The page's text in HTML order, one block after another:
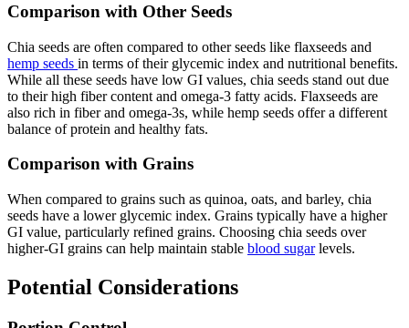
Comparison with Other Seeds
Chia seeds are often compared to other seeds like flaxseeds and
hemp seeds in terms of their glycemic index and nutritional benefits.
While all these seeds have low GI values, chia seeds stand out due
to their high fiber content and omega-3 fatty acids. Flaxseeds are
also rich in fiber and omega-3s, while hemp seeds offer a different
balance of protein and healthy fats.
Comparison with Grains
When compared to grains such as quinoa, oats, and barley, chia
seeds have a lower glycemic index. Grains typically have a higher
GI value, particularly refined grains. Choosing chia seeds over
higher-GI grains can help maintain stable blood sugarlevels.
Potential Considerations